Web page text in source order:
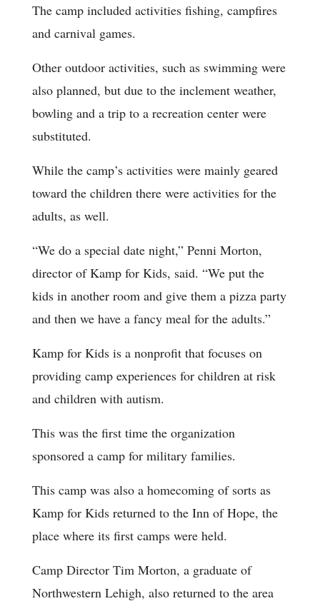
The camp included activities fishing, campfires
and carnival games.
Other outdoor activities, such as swimming were
also planned, but due to the inclement weather,
bowling and a trip to a recreation center were
substituted.
While the camp’s activities were mainly geared
toward the children there were activities for the
adults, as well.
“We do a special date night,” Penni Morton,
director of Kamp for Kids, said. “We put the
kids in another room and give them a pizza party
and then we have a fancy meal for the adults.”
Kamp for Kids is a nonprofit that focuses on
providing camp experiences for children at risk
and children with autism.
This was the first time the organization
sponsored a camp for military families.
This camp was also a homecoming of sorts as
Kamp for Kids returned to the Inn of Hope, the
place where its first camps were held.
Camp Director Tim Morton, a graduate of
Northwestern Lehigh, also returned to the area